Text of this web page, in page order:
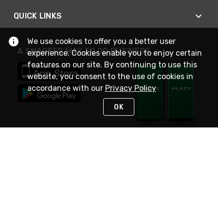
QUICK LINKS
A SMARTER WAY TO DO BUSINESS
We use cookies to offer you a better user
experience. Cookies enable you to enjoy certain
features on our site. By continuing to use this
website, you consent to the use of cookies in
accordance with our Privacy Policy
OK